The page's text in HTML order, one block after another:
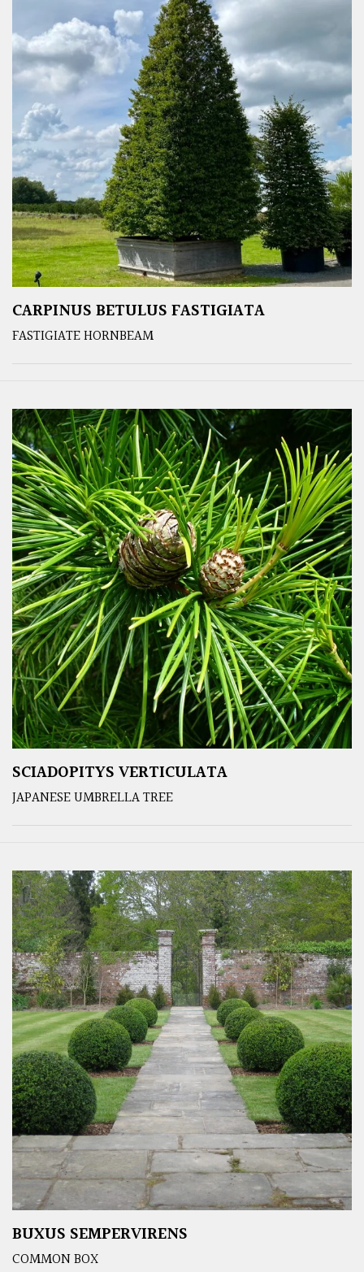
CARPINUS BETULUS FASTIGIATA
FASTIGIATE HORNBEAM
SCIADOPITYS VERTICULATA
JAPANESE UMBRELLA TREE
BUXUS SEMPERVIRENS
COMMON BOX